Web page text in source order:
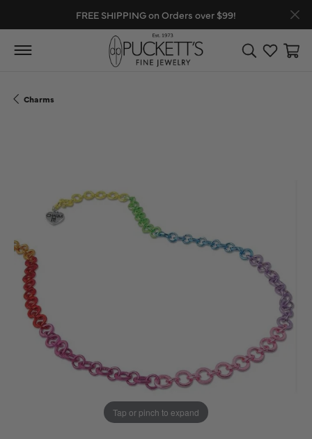
FREE SHIPPING on Orders over $99!
Toggle Search
Toggle
Charms
Tap or pinch to expand